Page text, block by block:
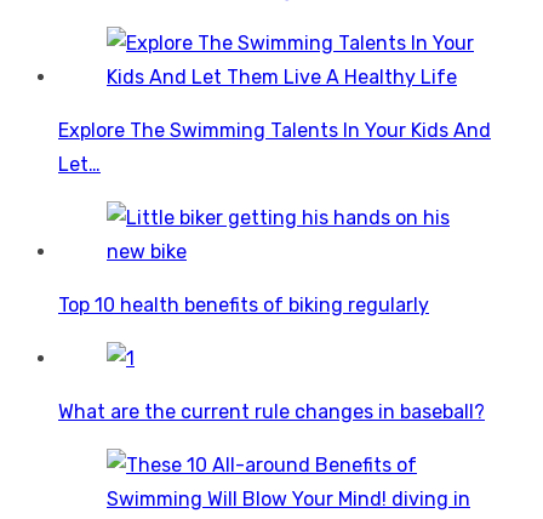
Explore The Swimming Talents In Your Kids And
Let…
Top 10 health benefits of biking regularly
What are the current rule changes in baseball?